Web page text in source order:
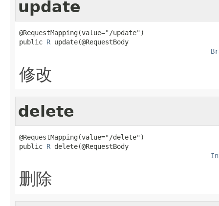
update
@RequestMapping(value="/update")
public R update(@RequestBody
修改
delete
@RequestMapping(value="/delete")
public R delete(@RequestBody
删除